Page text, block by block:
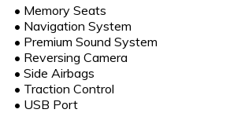
• Memory Seats
• Navigation System
• Premium Sound System
• Reversing Camera
• Side Airbags
• Traction Control
• USB Port